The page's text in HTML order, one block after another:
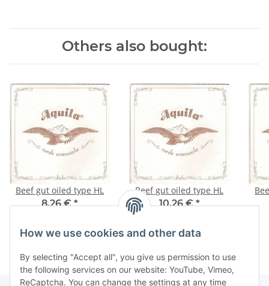
How we use cookies and other data
By selecting "Accept all", you give us permission to use
the following services on our website: YouTube, Vimeo,
ReCaptcha. You can change the settings at any time
Others also bought:
Beef gut oiled type HL
8,26 €*
Beef gut oiled type HL
10,26 €*